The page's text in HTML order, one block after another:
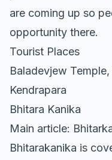
are coming up so
opportunity there.
Tourist Places
Baladevjew
Kendrapara
Bhitara Kanika
Main article:
Bhitarakanika is